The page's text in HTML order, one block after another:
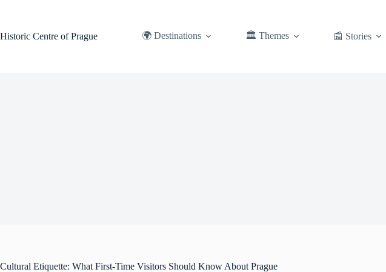
Historic Centre of Prague
🌍 Destinations 🏛️ Themes 📰 Stories
Cultural Etiquette: What First-Time Visitors Should Know About Prague